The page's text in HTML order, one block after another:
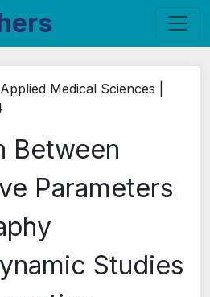
Medical Sciences |
Between
Parameters
Studies